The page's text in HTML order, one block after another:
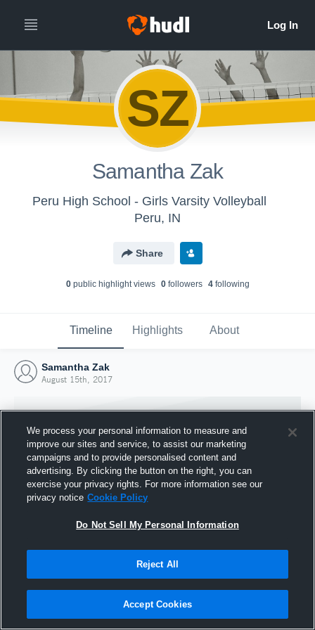
SZ
Samantha Zak
Peru High School - Girls Varsity Volleyball
Peru, IN
Share
0public highlight views 0followers 4following
Timeline Highlights About
Samantha Zak
August 15th, 2017
Joined Hudl
15 August 2017
We process your personal information to measure and
improve our sites and service, to assist our marketing
campaigns and to provide personalised content and
advertising. By clicking the button on the right, you can
exercise your privacy rights. For more information see our
privacy notice Cookie Policy
Do Not Sell My Personal Information
Reject All
Accept Cookies